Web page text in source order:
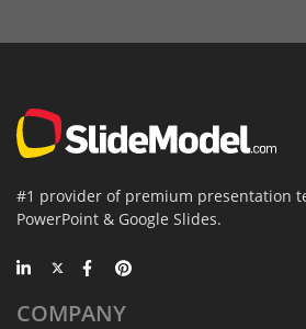
#1 provider of premium presentation
PowerPoint & Google Slides.
COMPANY